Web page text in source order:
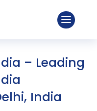
– Leading
India